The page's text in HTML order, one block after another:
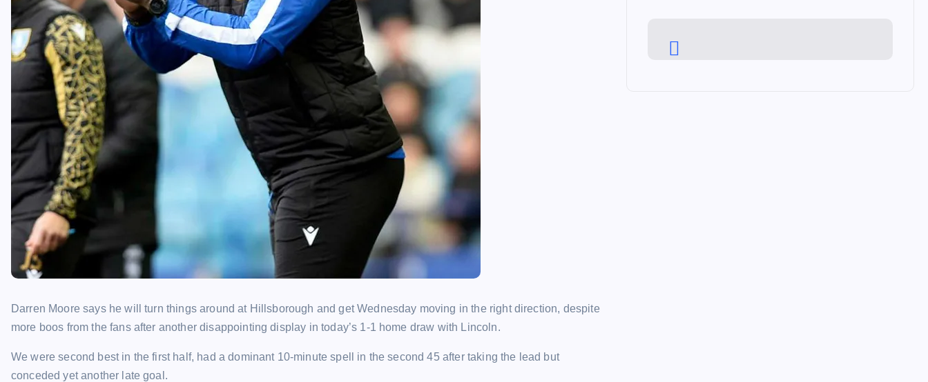
Darren Moore says he will turn things around at Hillsborough and get Wednesday moving in the right direction, despite
more boos from the fans after another disappointing display in today’s 1-1 home draw with Lincoln.
We were second best in the first half, had a dominant 10-minute spell in the second 45 after taking the lead but
conceded yet another late goal.